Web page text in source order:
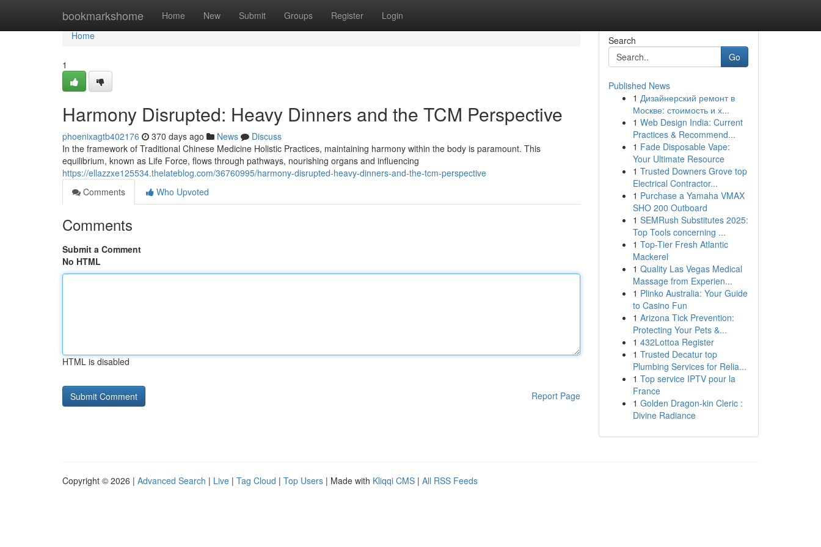
bookmarkshome Home New Submit Groups Register Login
Home
Home
1
Harmony Disrupted: Heavy Dinners and the TCM Perspective
phoenixagtb402176 370 days ago News
Discuss
In the framework of Traditional Chinese Medicine Holistic Practices, maintaining harmony within the body is paramount. This
equilibrium, known as Life Force, flows through pathways, nourishing organs and influencing
https://ellazzxe125534.thelateblog.com/36760995/harmony-disrupted-heavy-dinners-and-the-tcm-perspective
Comments
Who Upvoted
Comments
Submit a Comment
No HTML
HTML is disabled
Report Page
Search
Go
Published News
1 Дизайнерский ремонт в
Москве: стоимость и х...
1 Web Design India: Current
Practices & Recommend...
1 Fade Disposable Vape:
Your Ultimate Resource
1 Trusted Downers Grove top
Electrical Contractor...
1 Purchase a Yamaha VMAX
SHO 200 Outboard
1 SEMRush Substitutes 2025:
Top Tools concerning ...
1 Top-Tier Fresh Atlantic
Mackerel
1 Quality Las Vegas Medical
Massage from Experien...
1 Plinko Australia: Your Guide
to Casino Fun
1 Arizona Tick Prevention:
Protecting Your Pets &...
1 432Lottoa Register
1 Trusted Decatur top
Plumbing Services for Relia...
1 Top service IPTV pour la
France
1 Golden Dragon-kin Cleric :
Divine Radiance
Copyright © 2026 | Advanced Search | Live | Tag Cloud | Top Users | Made with Kliqqi CMS | All RSS Feeds